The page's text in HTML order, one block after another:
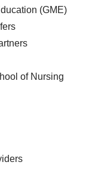
(GME)
of Nursing